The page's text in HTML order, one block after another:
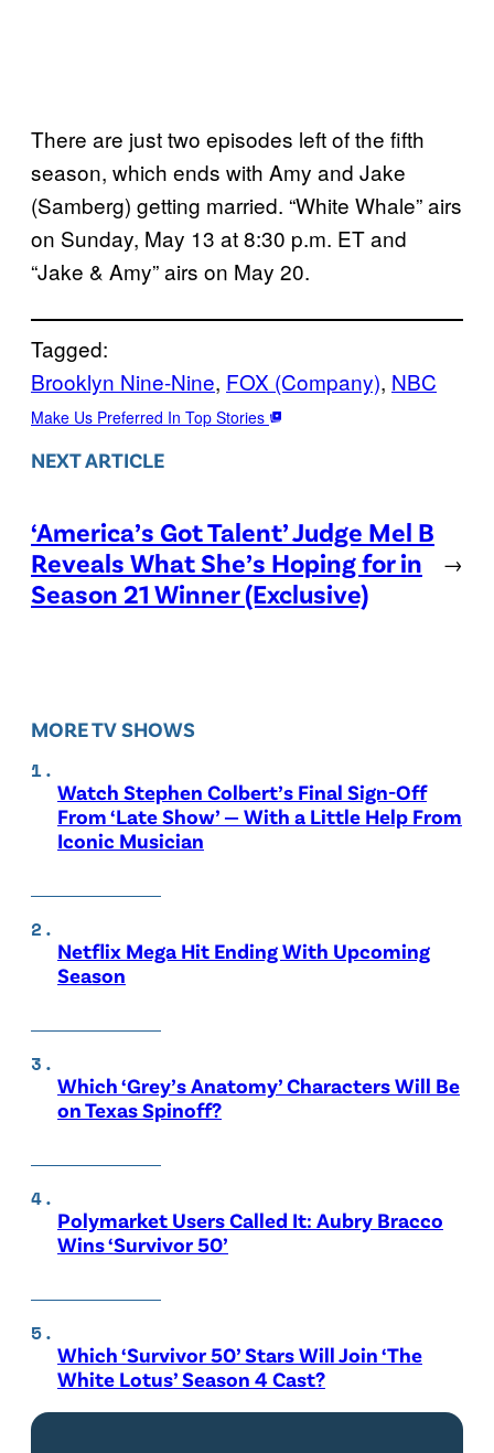
There are just two episodes left of the fifth
season, which ends with Amy and Jake
(Samberg) getting married. “White Whale” airs
on Sunday, May 13 at 8:30 p.m. ET and
“Jake & Amy” airs on May 20.
Tagged:
Brooklyn Nine-Nine, FOX (Company), NBC
Make Us Preferred In Top Stories
NEXT ARTICLE
‘America’s Got Talent’ Judge Mel B
Reveals What She’s Hoping for in
Season 21 Winner (Exclusive)
→
MORE TV SHOWS
Watch Stephen Colbert’s Final Sign-Off
From ‘Late Show’ — With a Little Help From
Iconic Musician
Netflix Mega Hit Ending With Upcoming
Season
Which ‘Grey’s Anatomy’ Characters Will Be
on Texas Spinoff?
Polymarket Users Called It: Aubry Bracco
Wins ‘Survivor 50’
Which ‘Survivor 50’ Stars Will Join ‘The
White Lotus’ Season 4 Cast?